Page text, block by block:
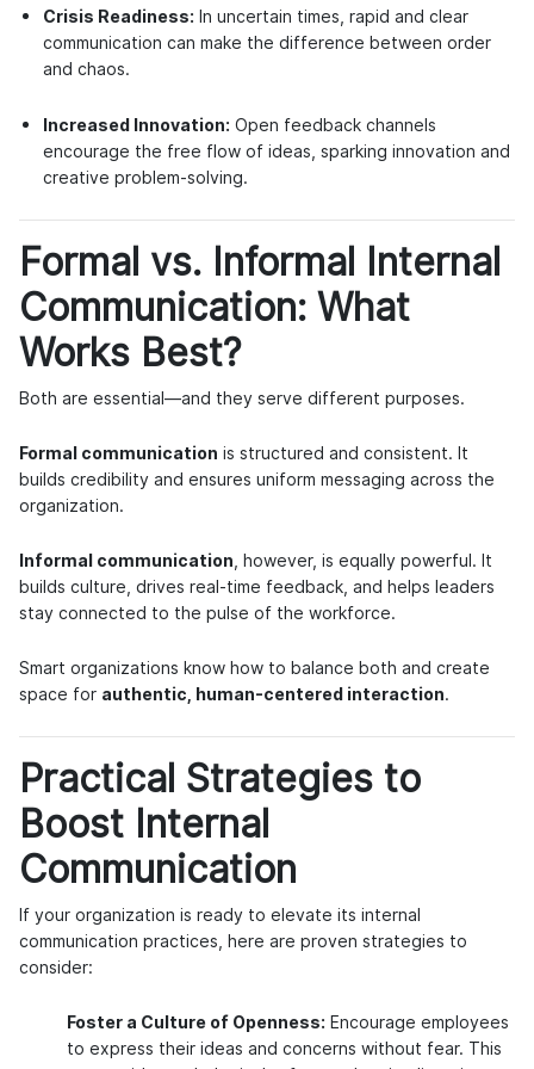
Crisis Readiness: In uncertain times, rapid and clear
communication can make the difference between order
and chaos.
Increased Innovation: Open feedback channels
encourage the free flow of ideas, sparking innovation and
creative problem-solving.
Formal vs. Informal Internal
Communication: What
Works Best?
Both are essential—and they serve different purposes.
Formal communication is structured and consistent. It
builds credibility and ensures uniform messaging across the
organization.
Informal communication, however, is equally powerful. It
builds culture, drives real-time feedback, and helps leaders
stay connected to the pulse of the workforce.
Smart organizations know how to balance both and create
space for authentic, human-centered interaction.
Practical Strategies to
Boost Internal
Communication
If your organization is ready to elevate its internal
communication practices, here are proven strategies to
consider:
Foster a Culture of Openness: Encourage employees
to express their ideas and concerns without fear. This